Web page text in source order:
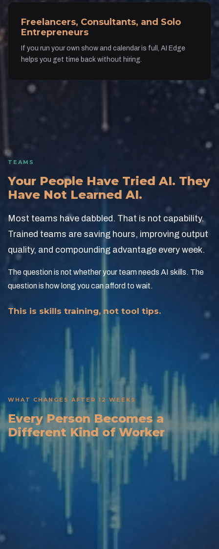
Freelancers, Consultants, and Solo
Entrepreneurs
If you run your own show and calendar is full, AI Edge
helps you get time back without hiring.
TEAMS
Your People Have Tried AI. They
Have Not Learned AI.
Most teams have dabbled. That is not capability.
Trained teams are saving hours, improving output
quality, and compounding advantage every week.
The question is not whether your team needs AI skills. The
question is how long you can afford to wait.
This is skills training, not tool tips.
WHAT CHANGES AFTER 12 WEEKS
Every Person Becomes a
Different Kind of Worker
A Personal AI Thought Partner for Every
tailored to responsibilities.